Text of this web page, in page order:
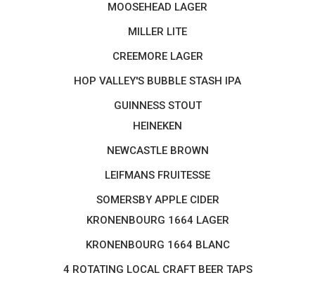
MOOSEHEAD LAGER
MILLER LITE
CREEMORE LAGER
HOP VALLEY'S BUBBLE STASH IPA
GUINNESS STOUT
HEINEKEN
NEWCASTLE BROWN
LEIFMANS FRUITESSE
SOMERSBY APPLE CIDER
KRONENBOURG 1664 LAGER
KRONENBOURG 1664 BLANC
4 ROTATING LOCAL CRAFT BEER TAPS